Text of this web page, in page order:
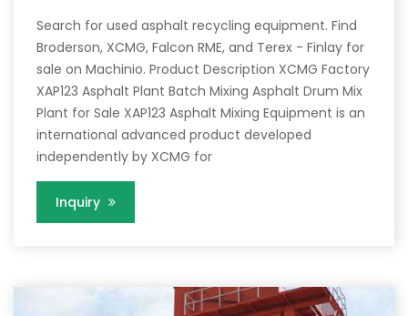
Search for used asphalt recycling equipment. Find
Broderson, XCMG, Falcon RME, and Terex - Finlay for
sale on Machinio. Product Description XCMG Factory
XAP123 Asphalt Plant Batch Mixing Asphalt Drum Mix
Plant for Sale XAP123 Asphalt Mixing Equipment is an
international advanced product developed
independently by XCMG for
Inquiry